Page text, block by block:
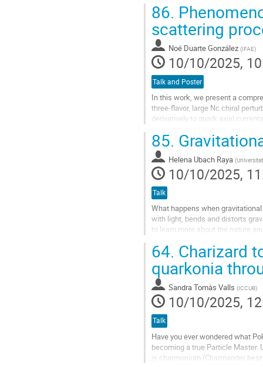
Go
to
contribution
page
86.
scattering
Noé Duarte González (IFAE)
10/10/2025,
Talk and Poster
In this work, we present a
three-flavor, large Nc chiral
derivatively to quark axial
Go
to
contribution
page
85.
Helena Ubach Raya (
10/10/2025,
Talk
What happens when
with light, bends and distorts
to learn more about the nature
Go
to
contribution
page
64. Charizard
quarkonia
Sandra Tomàs Valls (ICCUB)
10/10/2025,
Talk
Have you ever wondered what
becoming a true Particle
is charmonium (Charmander